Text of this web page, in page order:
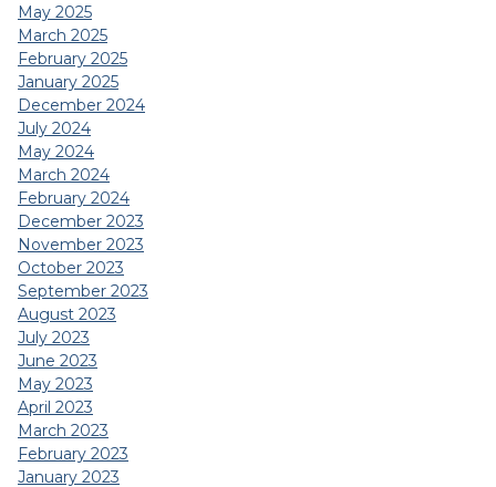
May 2025
March 2025
February 2025
January 2025
December 2024
July 2024
May 2024
March 2024
February 2024
December 2023
November 2023
October 2023
September 2023
August 2023
July 2023
June 2023
May 2023
April 2023
March 2023
February 2023
January 2023